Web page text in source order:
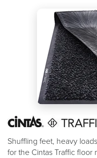
Shuffling feet, heavy
for the Cintas Traffic floor